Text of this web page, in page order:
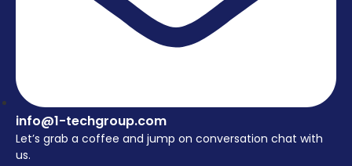
info@1-techgroup.com
Let’s grab a coffee and jump on conversation chat with
us.